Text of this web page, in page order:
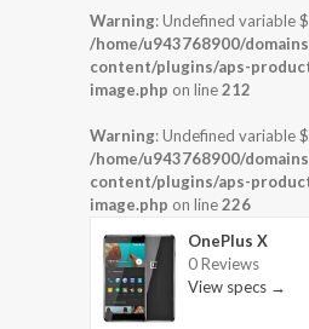
Warning: Undefined variable
/home/u943768900/
content/plugins/aps-
image.php on line212
Warning: Undefined variable
/home/u943768900/
content/plugins/aps-
image.php on line226
OnePlus X
0 Reviews
View specs →